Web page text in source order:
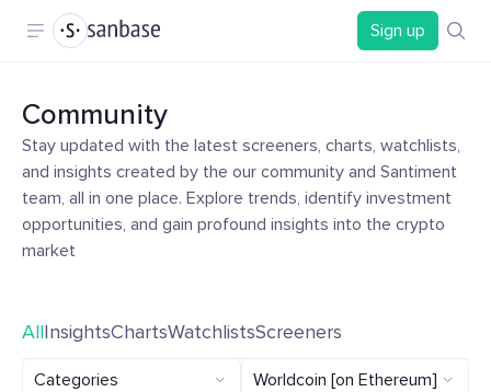
Sign up
Community
Stay updated with the latest screeners, charts, watchlists,
and insights created by the our community and Santiment
team, all in one place. Explore trends, identify investment
opportunities, and gain profound insights into the crypto
market
AllInsightsChartsWatchlistsScreeners
Categories Worldcoin [on Ethereum]